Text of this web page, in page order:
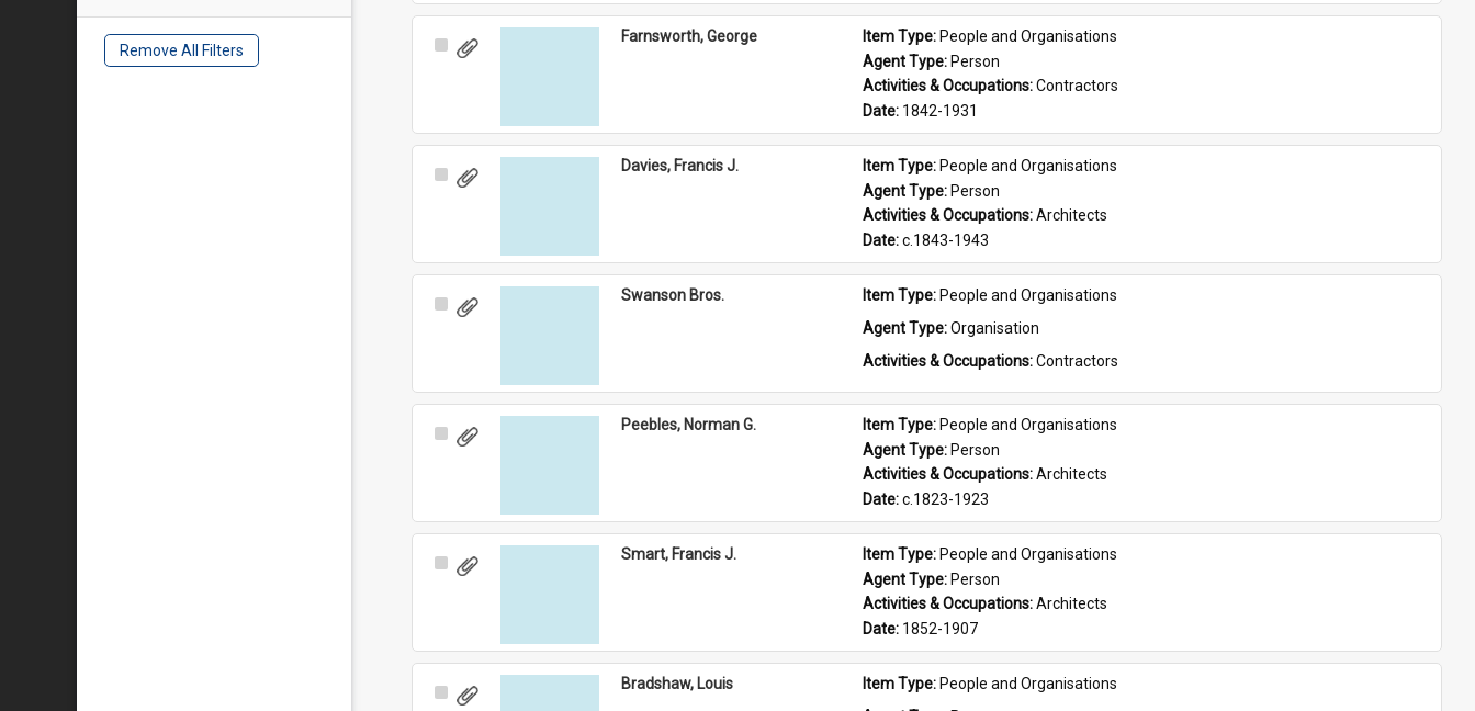
Remove All Filters
Select
Farnsworth, George Item Type: People and Organisations
Agent Type: Person
Activities & Occupations: Contractors
Date: 1842-1931
Select
Davies, Francis J. Item Type: People and Organisations
Agent Type: Person
Activities & Occupations: Architects
Date: c.1843-1943
Select
Swanson Bros. Item Type: People and Organisations
Agent Type: Organisation
Activities & Occupations: Contractors
Select
Peebles, Norman G. Item Type: People and Organisations
Agent Type: Person
Activities & Occupations: Architects
Date: c.1823-1923
Select
Smart, Francis J. Item Type: People and Organisations
Agent Type: Person
Activities & Occupations: Architects
Date: 1852-1907
Select
Bradshaw, Louis Item Type: People and Organisations